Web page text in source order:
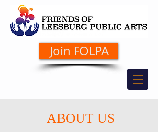
Join FOLPA
ABOUT US